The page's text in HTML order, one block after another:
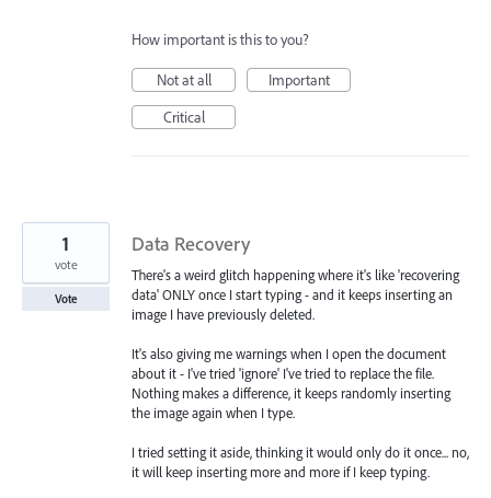
How important is this to you?
Not at all
Important
Critical
Data Recovery
There's a weird glitch happening where it's like 'recovering
data' ONLY once I start typing - and it keeps inserting an
image I have previously deleted.
It's also giving me warnings when I open the document
about it - I've tried 'ignore' I've tried to replace the file.
Nothing makes a difference, it keeps randomly inserting
the image again when I type.
I tried setting it aside, thinking it would only do it once... no,
it will keep inserting more and more if I keep typing.
1
vote
Vote